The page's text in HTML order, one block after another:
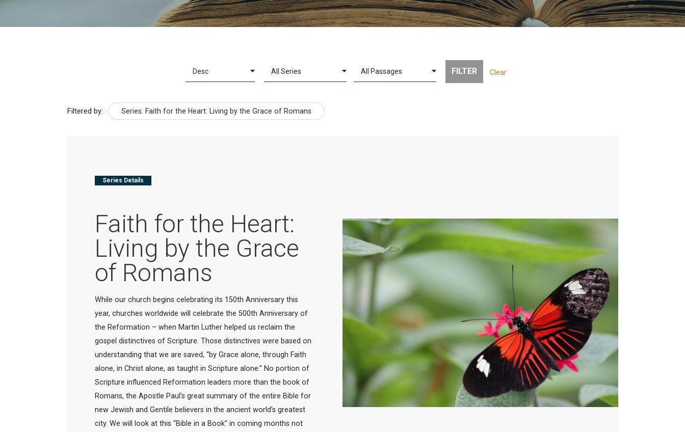
Clear
Filtered by: Series: Faith for the Heart: Living by the Grace of Romans
Series Details
Faith for the Heart:
Living by the Grace
of Romans
While our church begins celebrating its 150th Anniversary this
year, churches worldwide will celebrate the 500th Anniversary of
the Reformation – when Martin Luther helped us reclaim the
gospel distinctives of Scripture. Those distinctives were based on
understanding that we are saved, “by Grace alone, through Faith
alone, in Christ alone, as taught in Scripture alone.” No portion of
Scripture influenced Reformation leaders more than the book of
Romans, the Apostle Paul’s great summary of the entire Bible for
new Jewish and Gentile believers in the ancient world’s greatest
city. We will look at this “Bible in a Book” in coming months not